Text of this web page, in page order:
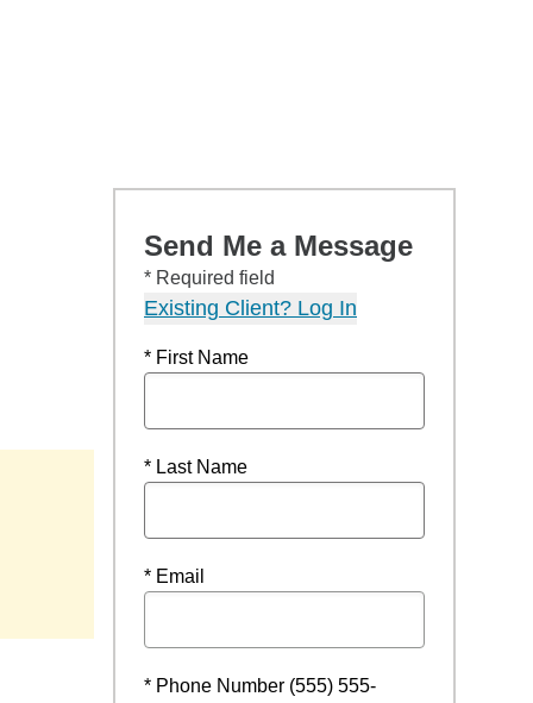
Send Me a Message
* Required field
Existing Client? Log In
* First Name
* Last Name
* Email
* Phone Number (555) 555-